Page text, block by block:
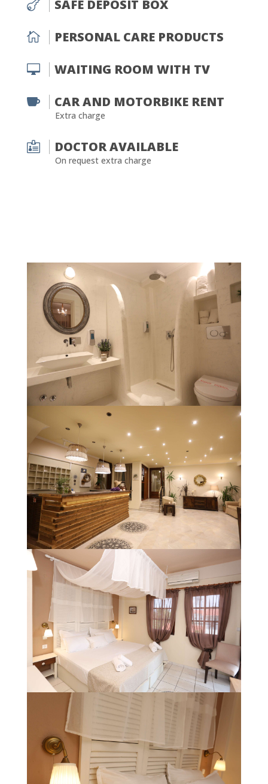
 SAFE DEPOSIT BOX
 PERSONAL CARE PRODUCTS
 WAITING ROOM WITH TV
 CAR AND MOTORBIKE RENT
Extra charge
 DOCTOR AVAILABLE
On request extra charge